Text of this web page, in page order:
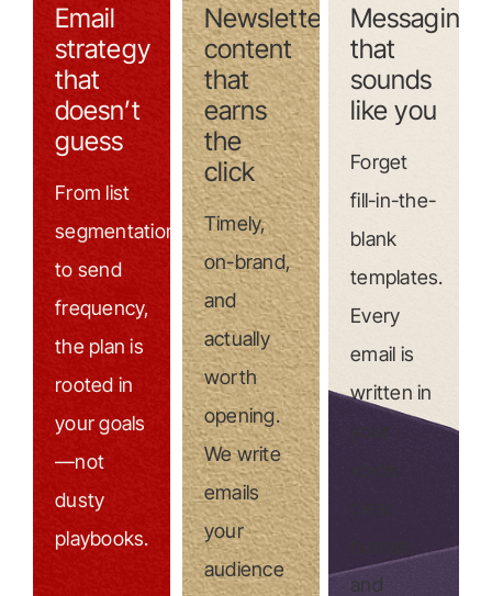
Email
strategy
that
doesn’t
guess
From list
segmentation
to send
frequency,
the plan is
rooted in
your goals
—not
dusty
playbooks.
Newsletter
content
that
earns
the
click
Timely,
on-brand,
and
actually
worth
opening.
We write
emails
your
audience
Messaging
that
sounds
like you
Forget
fill-in-the-
blank
templates.
Every
email is
written in
and